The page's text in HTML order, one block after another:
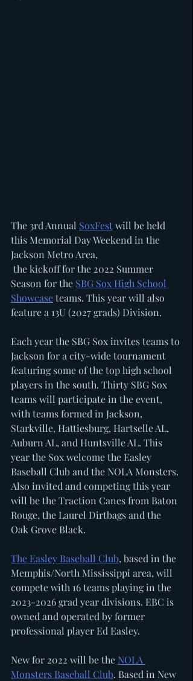
The 3rd Annual SoxFest will be held
this Memorial Day Weekend in the
Jackson Metro Area,
Season for the SBG Sox High School
Showcase teams. This year will also
feature a 13U (2027 grads) Division.
Each year the SBG Sox invites teams to
Jackson for a city-wide tournament
featuring some of the top high school
players in the south. Thirty SBG Sox
teams will participate in the event,
with teams formed in Jackson,
Starkville, Hattiesburg, Hartselle AL,
Auburn AL, and Huntsville AL. This
year the Sox welcome the Easley
Baseball Club and the NOLA Monsters.
Also invited and competing this year
will be the Traction Canes from Baton
Rouge, the Laurel Dirtbags and the
Oak Grove Black.
The Easley Baseball Club, based in the
Memphis/North Mississippi area, will
compete with 16 teams playing in the
2023-2026 grad year divisions. EBC is
owned and operated by former
professional player Ed Easley.
New for 2022 will be the NOLA
Monsters Baseball Club. Based in New